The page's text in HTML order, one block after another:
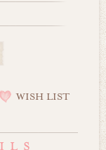
WISH LIST